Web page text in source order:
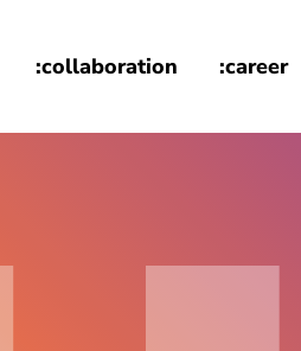
:collaboration :career